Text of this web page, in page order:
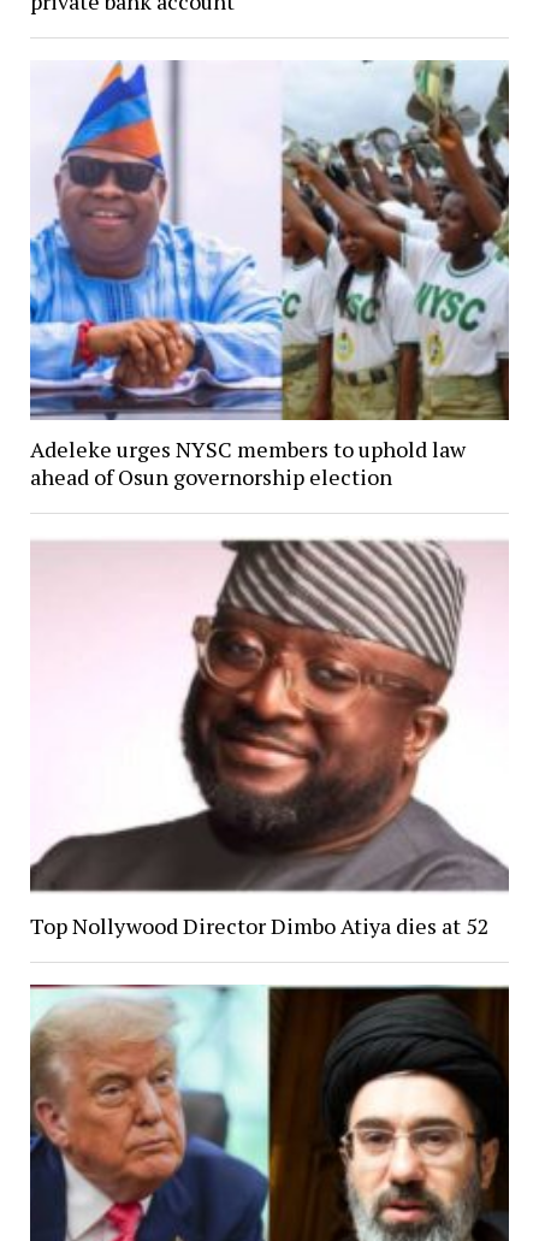
Adeleke urges NYSC members to uphold law
ahead of Osun governorship election
Top Nollywood Director Dimbo Atiya dies at 52